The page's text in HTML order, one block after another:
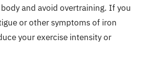
and avoid overtraining. If you
or other symptoms of iron
your exercise intensity or